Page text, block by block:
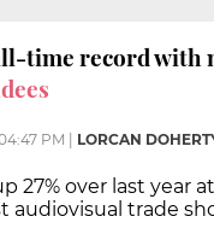
time record with
PM LORCAN
27% over last year
audiovisual trade